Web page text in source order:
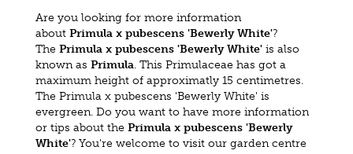
Are you looking for more information
about Primula x pubescens 'Bewerly White'?
The Primula x pubescens 'Bewerly White' is also
known as Primula. This Primulaceae has got a
maximum height of approximatly 15 centimetres.
The Primula x pubescens 'Bewerly White' is
evergreen. Do you want to have more information
or tips about the Primula x pubescens 'Bewerly
White'? You're welcome to visit our garden centre